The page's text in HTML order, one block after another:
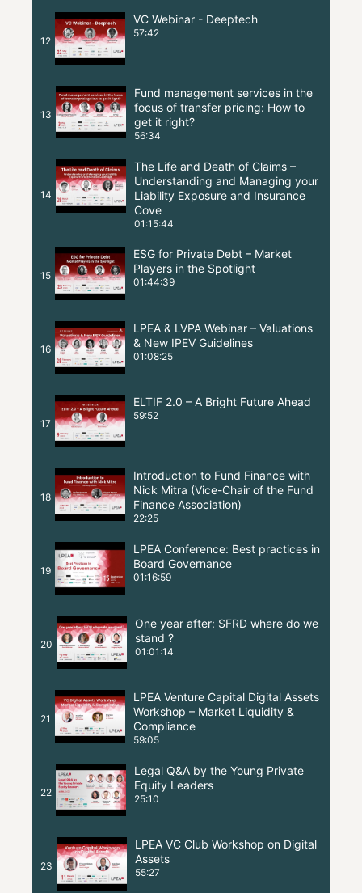
12
VC Webinar - Deeptech
57:42
13
Fund management services in the
focus of transfer pricing: How to
get it right?
56:34
14
The Life and Death of Claims –
Understanding and Managing your
Liability Exposure and Insurance
Cove
01:15:44
15
ESG for Private Debt – Market
Players in the Spotlight
01:44:39
16
LPEA & LVPA Webinar – Valuations
& New IPEV Guidelines
01:08:25
17
ELTIF 2.0 – A Bright Future Ahead
59:52
18
Introduction to Fund Finance with
Nick Mitra (Vice-Chair of the Fund
Finance Association)
22:25
19
LPEA Conference: Best practices in
Board Governance
01:16:59
20
One year after: SFRD where do we
stand ?
01:01:14
21
LPEA Venture Capital Digital Assets
Workshop – Market Liquidity &
Compliance
59:05
22
Legal Q&A by the Young Private
Equity Leaders
25:10
23
LPEA VC Club Workshop on Digital
Assets
55:27